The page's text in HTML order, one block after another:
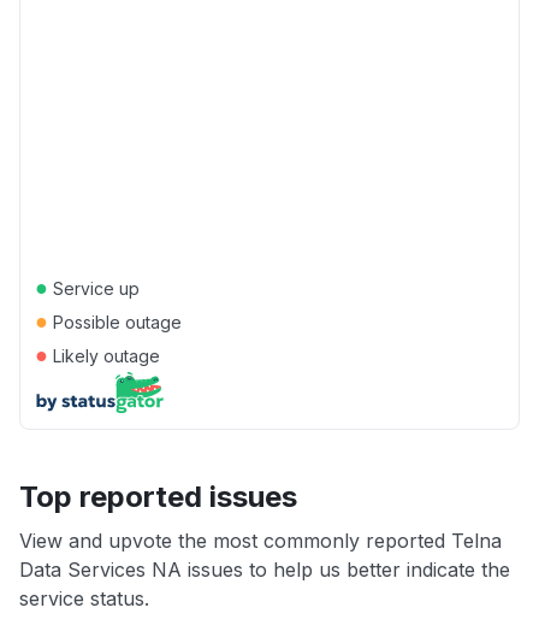
● Service up
● Possible outage
● Likely outage
Top reported issues
View and upvote the most commonly reported Telna
Data Services NA issues to help us better indicate the
service status.